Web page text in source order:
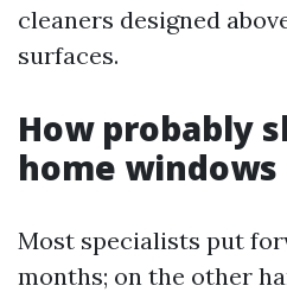
cleaners designed
surfaces.
How probably
home windows
Most specialists put
months; on the other